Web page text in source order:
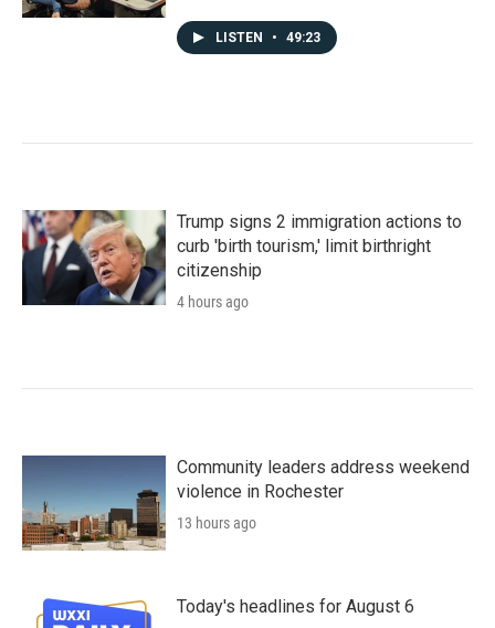
LISTEN • 49:23
Trump signs 2 immigration actions to
curb 'birth tourism,' limit birthright
citizenship
4 hours ago
Community leaders address weekend
violence in Rochester
13 hours ago
Today's headlines for August 6